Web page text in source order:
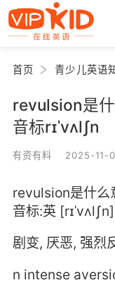
首页 青少儿英语
revulsion是
音标rɪˈvʌlʃn
有资有料 2025-11-
revulsion是什么
音标:英
剧变, 厌恶, 强烈
n intense